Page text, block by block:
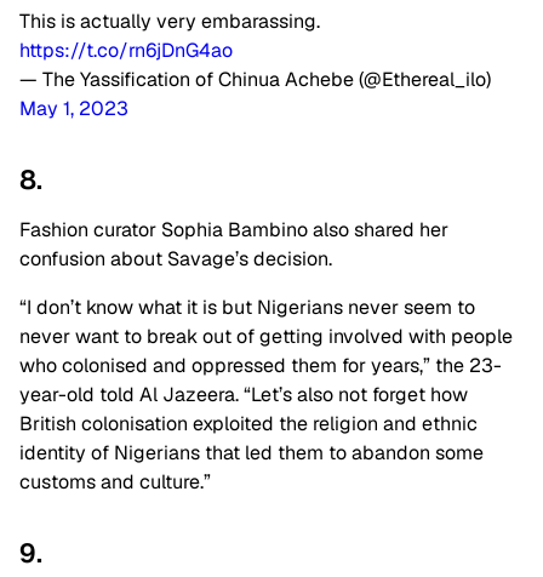
This is actually very embarassing.
https://t.co/rn6jDnG4ao
— The Yassification of Chinua Achebe (@Ethereal_ilo)
May 1, 2023
8.
Fashion curator Sophia Bambino also shared her
confusion about Savage’s decision.
“I don’t know what it is but Nigerians never seem to
never want to break out of getting involved with people
who colonised and oppressed them for years,” the 23-
year-old told Al Jazeera. “Let’s also not forget how
British colonisation exploited the religion and ethnic
identity of Nigerians that led them to abandon some
customs and culture.”
9.